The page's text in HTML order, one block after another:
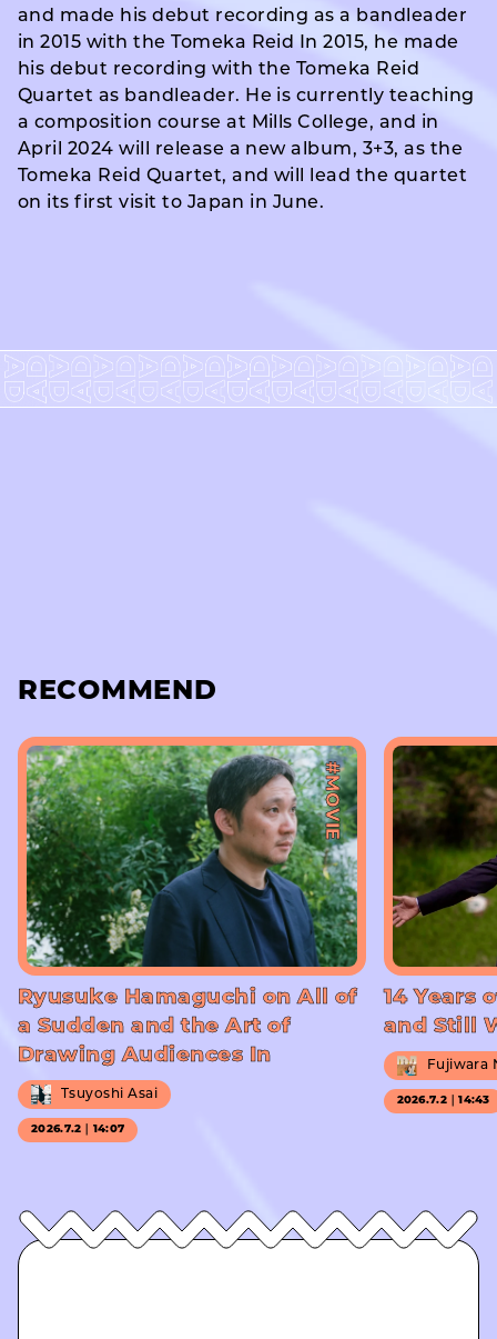
and made his debut recording as a bandleader
in 2015 with the Tomeka Reid In 2015, he made
his debut recording with the Tomeka Reid
Quartet as bandleader. He is currently teaching
a composition course at Mills College, and in
April 2024 will release a new album, 3+3, as the
Tomeka Reid Quartet, and will lead the quartet
on its first visit to Japan in June.
RECOMMEND
#MOVIE
Ryusuke Hamaguchi on All of
a Sudden and the Art of
Drawing Audiences In
Tsuyoshi Asai
2026.7.2｜14:07
14 Years
and Still
Fujiwara
2026.7.2｜14:43